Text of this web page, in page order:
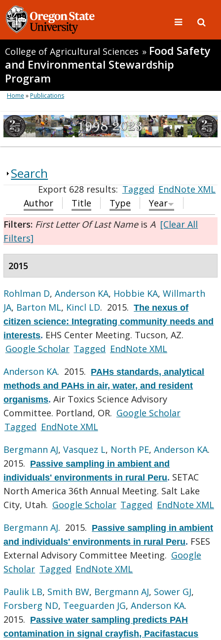
College of Agricultural Sciences » Food Safety
and Environmental Stewardship
Program
Home »Publications
Search
Export 628 results:Tagged EndNote XML
Author
Title Type
Year
Filters: First Letter Of Last Nameis A [Clear All
Filters]
2015
Rohlman D,Anderson KA, Hobbie KA,Willmarth
JA, Barton ML, Kincl LD. 2015.The nexus of
citizen science: Integrating community needs and
interests. EHS Center Meeting. Tucson, AZ.
Google Scholar Tagged EndNote XML
Anderson KA. 2015. PAHs standards, analytical
methods and PAHs in air, water, and resident
organisms.Air Toxics Science Advisory
Committee. Portland, OR. Google Scholar
Tagged EndNote XML
Bergmann AJ,Vasquez L, North PE,Anderson KA.
2015. Passive sampling in ambient and
individuals' environments in rural Peru. SETAC
North America 36th Annual Meeting. Salt Lake
City, Utah. Google Scholar Tagged EndNote XML
Bergmann AJ. 2015. Passive sampling in ambient
and individuals' environments in rural Peru. FSES
External Advisory Committee Meeting. Google
Scholar Tagged EndNote XML
Paulik LB, Smith BW, Bergmann AJ, Sower GJ,
Forsberg ND, Teeguarden JG,Anderson KA.
2015. Passive water sampling predicts PAH
contamination in signal crayfish, Pacifastacus